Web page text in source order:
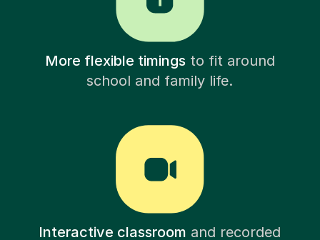
More flexible timingsto fit around
school and family life.
Interactive classroom and recorded